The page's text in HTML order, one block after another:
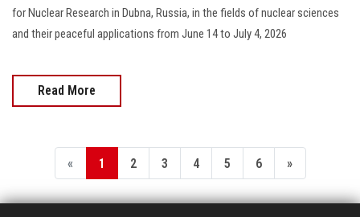
for Nuclear Research in Dubna, Russia, in the fields of nuclear sciences
and their peaceful applications from June 14 to July 4, 2026
Read More
« 1 2 3 4 5 6 »